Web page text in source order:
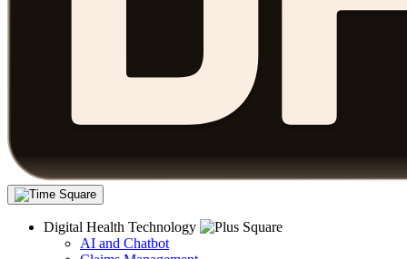
Digital Health Technology
AI and Chatbot